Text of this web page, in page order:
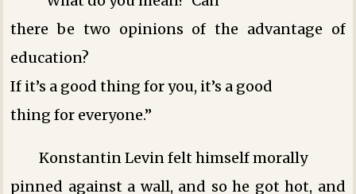
there be two opinions of the advantage of
education?
If it’s a good thing for you, it’s a good
thing for everyone.”
Konstantin Levin felt himself morally
pinned against a wall, and so he got hot, and